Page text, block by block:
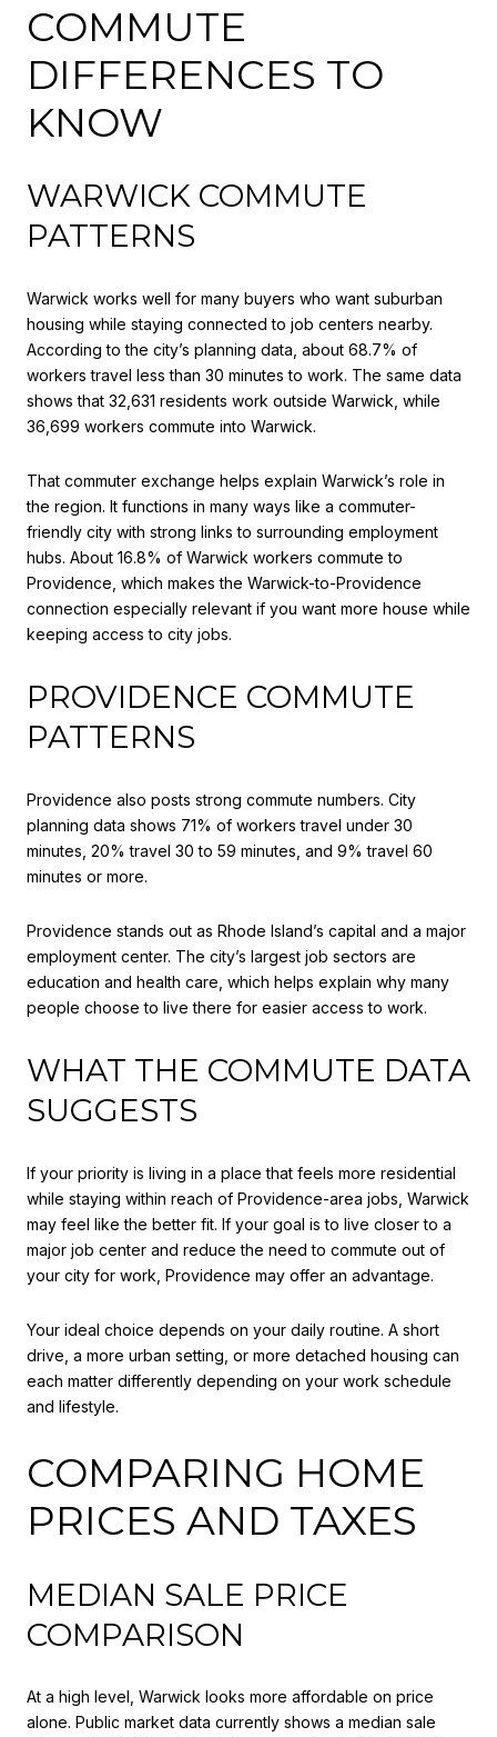
COMMUTE
DIFFERENCES TO
KNOW
WARWICK COMMUTE
PATTERNS
Warwick works well for many buyers who want suburban
housing while staying connected to job centers nearby.
According to the city’s planning data, about 68.7% of
workers travel less than 30 minutes to work. The same data
shows that 32,631 residents work outside Warwick, while
36,699 workers commute into Warwick.
That commuter exchange helps explain Warwick’s role in
the region. It functions in many ways like a commuter-
friendly city with strong links to surrounding employment
hubs. About 16.8% of Warwick workers commute to
Providence, which makes the Warwick-to-Providence
connection especially relevant if you want more house while
keeping access to city jobs.
PROVIDENCE COMMUTE
PATTERNS
Providence also posts strong commute numbers. City
planning data shows 71% of workers travel under 30
minutes, 20% travel 30 to 59 minutes, and 9% travel 60
minutes or more.
Providence stands out as Rhode Island’s capital and a major
employment center. The city’s largest job sectors are
education and health care, which helps explain why many
people choose to live there for easier access to work.
WHAT THE COMMUTE DATA
SUGGESTS
If your priority is living in a place that feels more residential
while staying within reach of Providence-area jobs, Warwick
may feel like the better fit. If your goal is to live closer to a
major job center and reduce the need to commute out of
your city for work, Providence may offer an advantage.
Your ideal choice depends on your daily routine. A short
drive, a more urban setting, or more detached housing can
each matter differently depending on your work schedule
and lifestyle.
COMPARING HOME
PRICES AND TAXES
MEDIAN SALE PRICE
COMPARISON
At a high level, Warwick looks more affordable on price
alone. Public market data currently shows a median sale